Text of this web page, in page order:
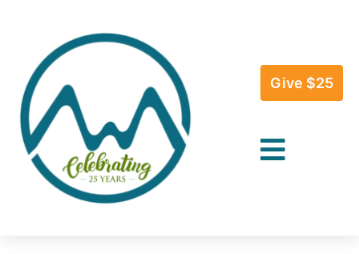
Give $25